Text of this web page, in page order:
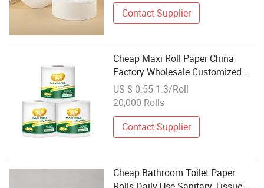
Contact Supplier
Cheap Maxi Roll Paper China
Factory Wholesale Customized
Brand Maga Roll Toilet Tissue for
Middle East
US $ 0.55-1.3/Roll
20,000 Rolls
Contact Supplier
Cheap Bathroom Toilet Paper